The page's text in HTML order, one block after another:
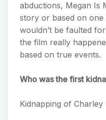
abductions, Megan Is
story or based on one
wouldn’t be faulted
the film really
based on true events.
Who was the first
Kidnapping of Charley